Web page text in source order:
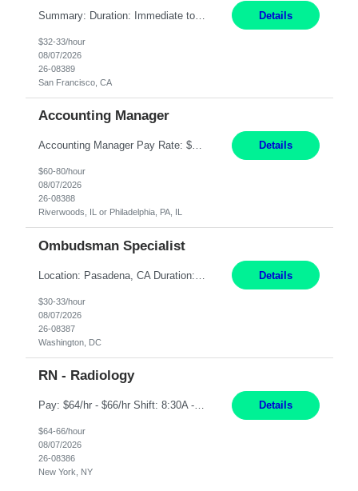
Summary: Duration: Immediate to an estimated 8 months (but duration depends on need, so time can vary) Work Mode: Onsite at Mission Center Building (MCB) Responsibilities: Manage a high-volume accounts payable mailbox under pressure Requirements: Well-spoken and able to communicate effectively Strong writing skills Ability to learn quickly Details
$32-33/hour
08/07/2026
26-08389
San Francisco, CA
Accounting Manager
Accounting Manager Pay Rate: $60 - $80 per hour, W2 Duration: 6 Month Contract - Possible Temp To Perm Work Mode: Hybrid position - 2 to 3 days per week onsite Location: Philadelphia, PA or Riverwoods, IL -Bachelor's degree in Accounting -7+ years of accounting experience -2+ years of people management experience -Current or most recent title is one of the following: Acc... Details
$60-80/hour
08/07/2026
26-08388
Riverwoods, IL or Philadelphia, PA, IL
Ombudsman Specialist
Details
$30-33/hour
08/07/2026
26-08387
Washington, DC
RN - Radiology
Pay: $64/hr - $66/hr Shift: 8:30A - 4:30P **MUST HAVE 2 YRS MIN EXP** ***MUST HAVE A BSN** **CARDIAC EXP PREFERRED** **IV SKILLS AND RADIATION SAFETY A MUST** Duties: Summary: The Clinical Nurse is a Registered Professional Nurse who provides safe, competent quality care based on nursing theory and research to a designated group of patients and significant others. Ess... Details
$64-66/hour
08/07/2026
26-08386
New York, NY